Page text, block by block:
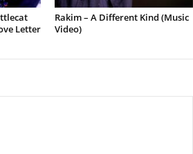
Letter
Rakim – A Different Kind (Music
Video)